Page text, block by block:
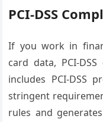
PCI-DSS
If you work in
card data, PCI-
includes PCI-DSS
stringent
rules and